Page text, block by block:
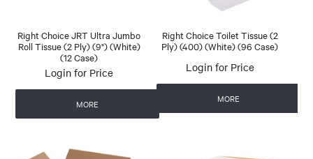
Right Choice JRT Ultra Jumbo
Roll Tissue (2 Ply) (9") (White)
(12 Case)
Login for Price
MORE
Right Choice Toilet Tissue (2
Ply) (400) (White) (96 Case)
Login for Price
MORE